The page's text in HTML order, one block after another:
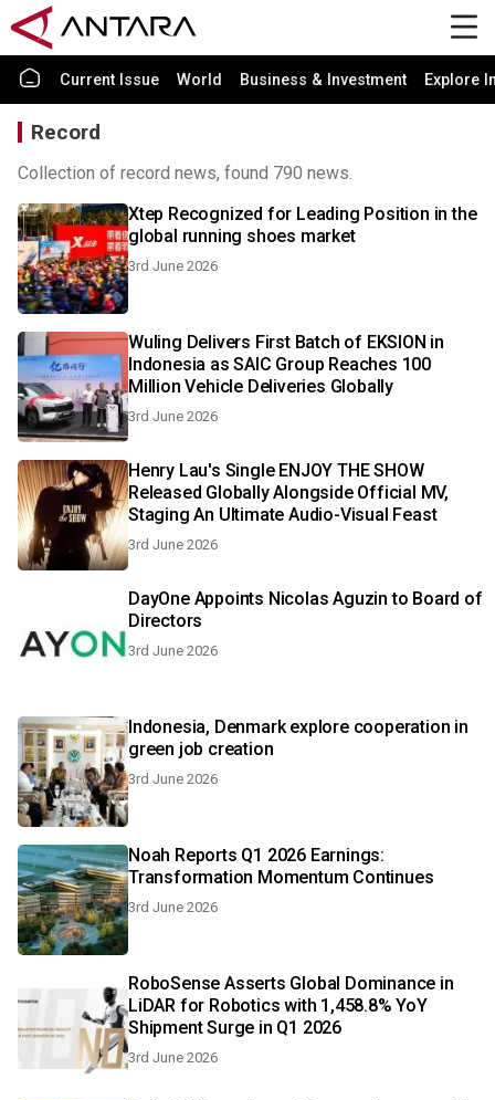
Current Issue World Business & Investment Explore
Record
Collection of record news, found 790 news.
Xtep Recognized for Leading Position in the
global running shoes market
3rd June 2026
Wuling Delivers First Batch of EKSION in
Indonesia as SAIC Group Reaches 100
Million Vehicle Deliveries Globally
3rd June 2026
Henry Lau's Single ENJOY THE SHOW
Released Globally Alongside Official MV,
Staging An Ultimate Audio-Visual Feast
3rd June 2026
DayOne Appoints Nicolas Aguzin to Board of
Directors
3rd June 2026
Indonesia, Denmark explore cooperation in
green job creation
3rd June 2026
Noah Reports Q1 2026 Earnings:
Transformation Momentum Continues
3rd June 2026
RoboSense Asserts Global Dominance in
LiDAR for Robotics with 1,458.8% YoY
Shipment Surge in Q1 2026
3rd June 2026